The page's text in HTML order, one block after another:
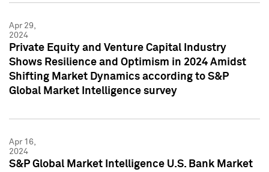
Apr 29,
2024
Private Equity and Venture Capital Industry
Shows Resilience and Optimism in 2024 Amidst
Shifting Market Dynamics according to S&P
Global Market Intelligence survey
Apr 16,
2024
S&P Global Market Intelligence U.S. Bank Market